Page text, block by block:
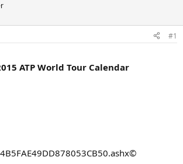
#1
ATP World Tour Calendar
©